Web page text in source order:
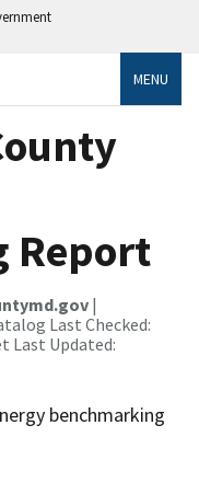
MENU
Report
|
Last Checked:
Last Updated:
benchmarking